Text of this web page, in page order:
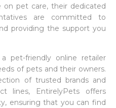
on pet care, their dedicated
are committed to
providing the support you
pet-friendly online retailer
of pets and their owners.
of trusted brands and
lines, EntirelyPets offers
ensuring that you can find